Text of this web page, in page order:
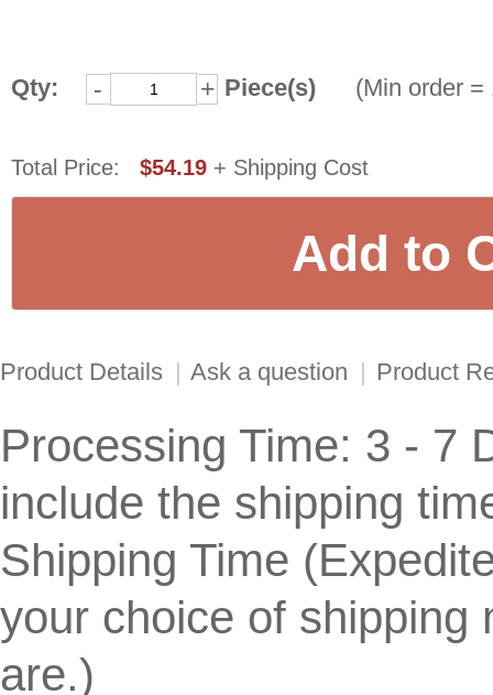
Qty: - + Piece(s) (Min order =
Total Price: $54.19 + Shipping Cost
Product Details | Ask a question | Product
Processing Time: 3 - 7
include the shipping
Shipping Time
your choice of shipping
are.)